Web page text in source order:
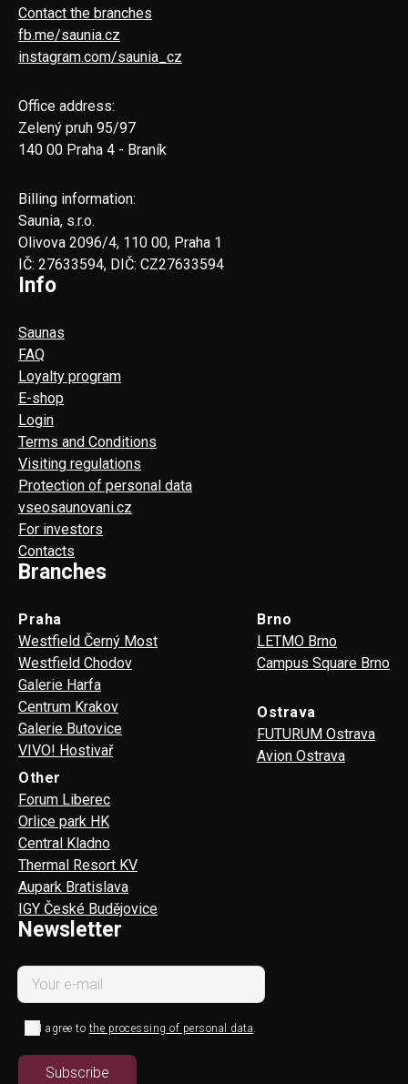
Contact the branches
fb.me/saunia.cz
instagram.com/saunia_cz
Office address:
Zelený pruh 95/97
140 00 Praha 4 - Braník
Billing information:
Saunia, s.r.o.
Olivova 2096/4, 110 00, Praha 1
IČ: 27633594, DIČ: CZ27633594
Info
Saunas
FAQ
Loyalty program
E-shop
Login
Terms and Conditions
Visiting regulations
Protection of personal data
vseosaunovani.cz
For investors
Contacts
Branches
Praha
Westfield Černý Most
Westfield Chodov
Galerie Harfa
Centrum Krakov
Galerie Butovice
VIVO! Hostivař
Brno
LETMO Brno
Campus Square Brno
Ostrava
FUTURUM Ostrava
Avion Ostrava
Other
Forum Liberec
Orlice park HK
Central Kladno
Thermal Resort KV
Aupark Bratislava
IGY České Budějovice
Newsletter
I agree to the processing of personal data.